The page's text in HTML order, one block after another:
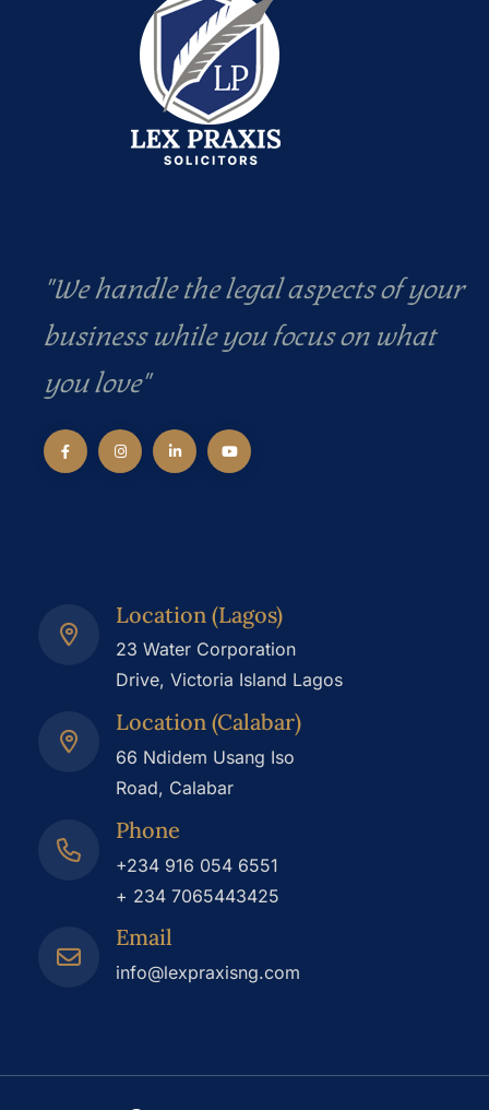
"We handle the legal aspects of your
business while you focus on what
you love"
Location (Lagos)
23 Water Corporation
Drive, Victoria Island Lagos
Location (Calabar)
66 Ndidem Usang Iso
Road, Calabar
Phone
+234 916 054 6551
+ 234 7065443425
Email
info@lexpraxisng.com